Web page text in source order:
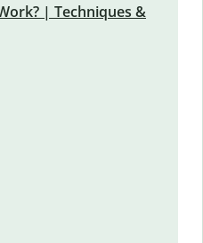
| Techniques &